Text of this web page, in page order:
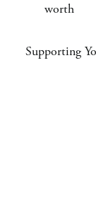
worth
Supporting